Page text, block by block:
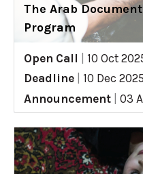
The Arab
Program
Open Call
10 Oct
Deadline
10 Dec 2025
Announcement
03